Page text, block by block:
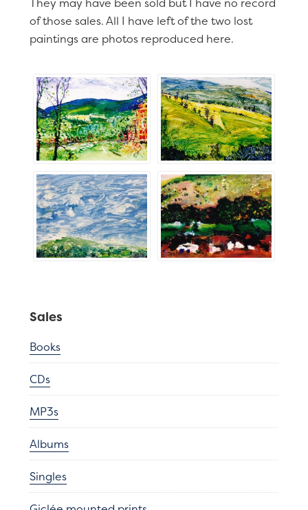
of those sales. All I have left of the two lost
paintings are photos reproduced here.
Sales
Books
CDs
MP3s
Albums
Singles